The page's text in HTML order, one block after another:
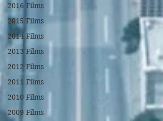
2016 Films
2015 Films
2014 Films
2013 Films
2012 Films
2011 Films
2010 Films
2009 Films